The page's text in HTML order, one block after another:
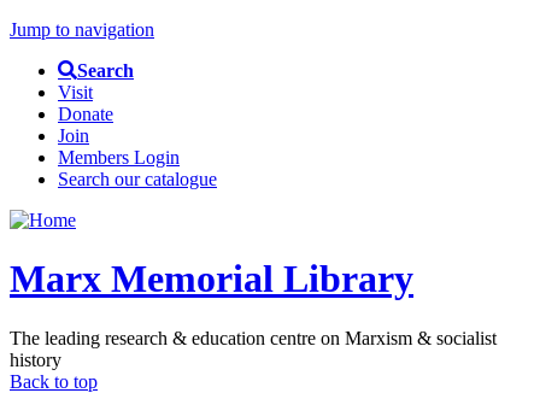
Jump to navigation
Search
Visit
Donate
Join
Members Login
Search our catalogue
Marx Memorial Library
The leading research & education centre on Marxism & socialist
history
Back to top